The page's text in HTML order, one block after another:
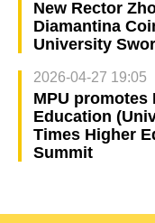
New Rector
Diamantina
University
2026-04-27 19:05
MPU promotes
Education
Times Higher
Summit